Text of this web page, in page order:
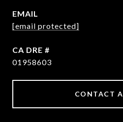
EMAIL
[email protected]
DRE #
01958603
CONTACT